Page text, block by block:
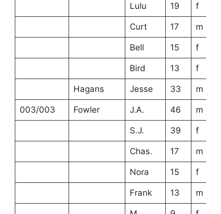
Lulu 19 f
Curt 17 m
Bell 15 f
Bird 13 f
Hagans Jesse 33 m
003/003 Fowler J.A. 46 m
S.J. 39 f
Chas. 17 m
Nora 15 f
Frank 13 m